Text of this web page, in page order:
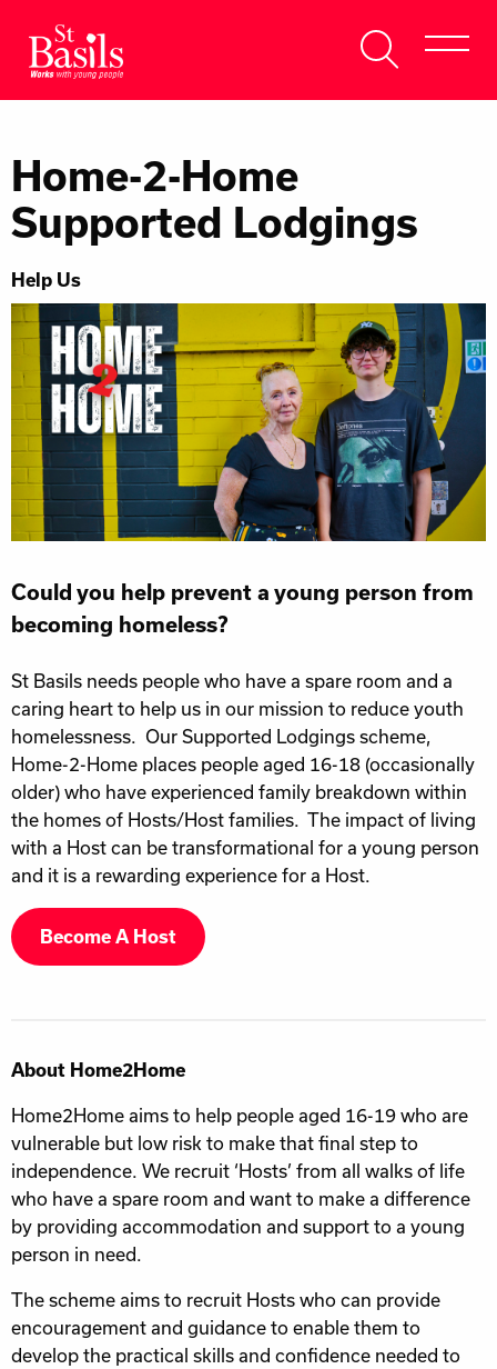
Get Help
Help Us
Donate
Home-2-Home
Supported Lodgings
Help Us
Could you help prevent a young person from
becoming homeless?
St Basils needs people who have a spare room and a
caring heart to help us in our mission to reduce youth
homelessness. Our Supported Lodgings scheme,
Home-2-Home places people aged 16-18 (occasionally
older) who have experienced family breakdown within
the homes of Hosts/Host families. The impact of living
with a Host can be transformational for a young person
and it is a rewarding experience for a Host.
Become A Host
About Home2Home
Home2Home aims to help people aged 16-19 who are
vulnerable but low risk to make that final step to
independence. We recruit ‘Hosts’ from all walks of life
who have a spare room and want to make a difference
by providing accommodation and support to a young
person in need.
The scheme aims to recruit Hosts who can provide
encouragement and guidance to enable them to
develop the practical skills and confidence needed to